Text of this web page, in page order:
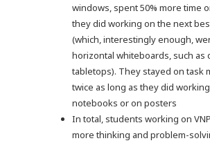
windows, spent 50% more time
they did working on the next
(which, interestingly enough,
horizontal whiteboards, such as
tabletops). They stayed on task
twice as long as they did
notebooks or on posters
In total, students working on
more thinking and problem-